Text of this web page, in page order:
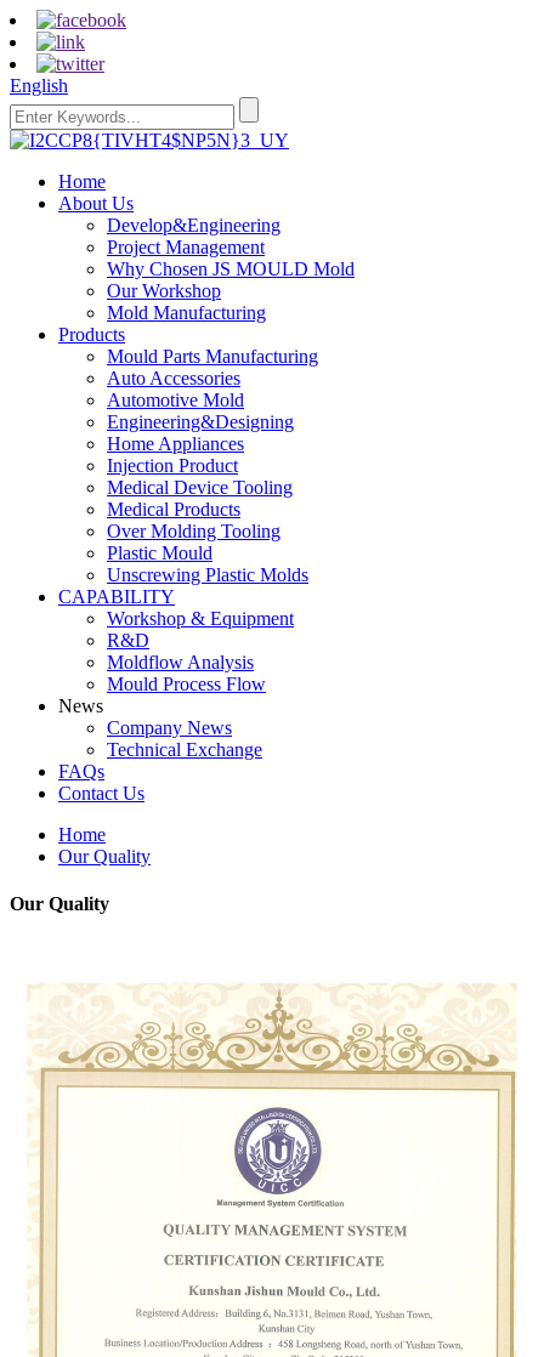
English
Home
About Us
Develop&Engineering
Project Management
Why Chosen JS MOULD Mold
Our Workshop
Mold Manufacturing
Products
Mould Parts Manufacturing
Auto Accessories
Automotive Mold
Engineering&Designing
Home Appliances
Injection Product
Medical Device Tooling
Medical Products
Over Molding Tooling
Plastic Mould
Unscrewing Plastic Molds
CAPABILITY
Workshop & Equipment
R&D
Moldflow Analysis
Mould Process Flow
News
Company News
Technical Exchange
FAQs
Contact Us
Home
Our Quality
Our Quality